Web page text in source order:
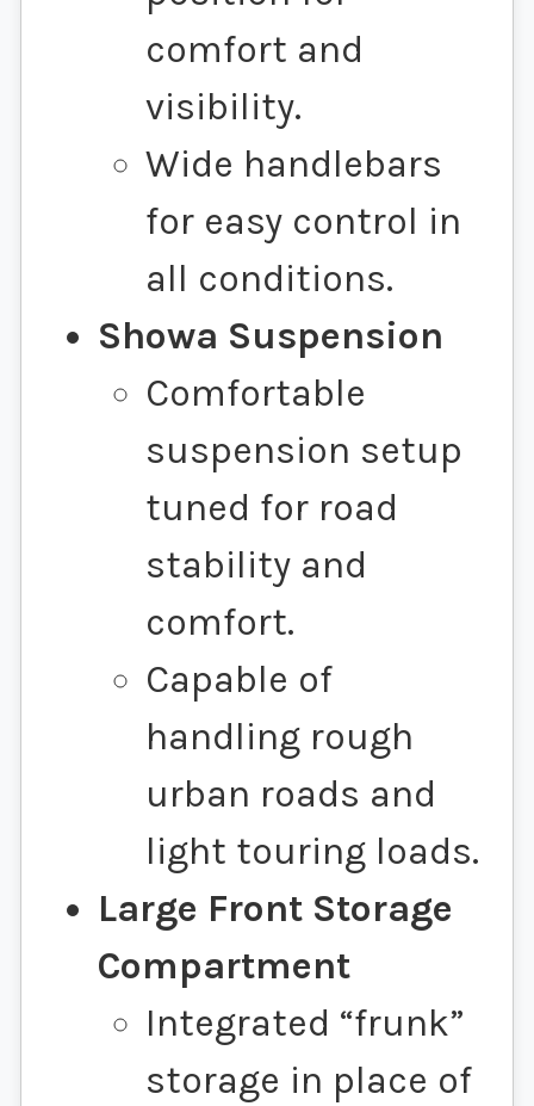
comfort and
visibility.
Wide handlebars
for easy control in
all conditions.
Showa Suspension
Comfortable
suspension setup
tuned for road
stability and
comfort.
Capable of
handling rough
urban roads and
light touring loads.
Large Front Storage
Compartment
Integrated “frunk”
storage in place of